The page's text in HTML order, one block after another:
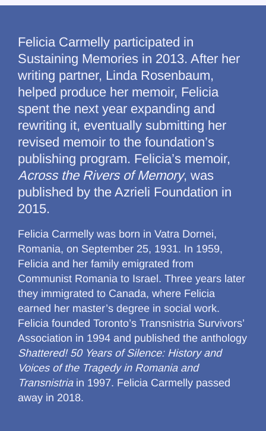
Felicia Carmelly participated in
Sustaining Memories in 2013. After her
writing partner, Linda Rosenbaum,
helped produce her memoir, Felicia
spent the next year expanding and
rewriting it, eventually submitting her
revised memoir to the foundation’s
publishing program. Felicia’s memoir,
Across the Rivers of Memory, was
published by the Azrieli Foundation in
2015.
Felicia Carmelly was born in Vatra Dornei,
Romania, on September 25, 1931. In 1959,
Felicia and her family emigrated from
Communist Romania to Israel. Three years later
they immigrated to Canada, where Felicia
earned her master’s degree in social work.
Felicia founded Toronto’s Transnistria Survivors’
Association in 1994 and published the anthology
Shattered! 50 Years of Silence: History and
Voices of the Tragedy in Romania and
Transnistriain 1997. Felicia Carmelly passed
away in 2018.